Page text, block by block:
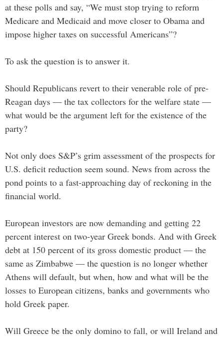
at these polls and say, “We must stop trying to reform
Medicare and Medicaid and move closer to Obama and
impose higher taxes on successful Americans”?
To ask the question is to answer it.
Should Republicans revert to their venerable role of pre-
Reagan days — the tax collectors for the welfare state —
what would be the argument left for the existence of the
party?
Not only does S&P’s grim assessment of the prospects for
U.S. deficit reduction seem sound. News from across the
pond points to a fast-approaching day of reckoning in the
financial world.
European investors are now demanding and getting 22
percent interest on two-year Greek bonds. And with Greek
debt at 150 percent of its gross domestic product — the
same as Zimbabwe — the question is no longer whether
Athens will default, but when, how and what will be the
losses to European citizens, banks and governments who
hold Greek paper.
Will Greece be the only domino to fall, or will Ireland and